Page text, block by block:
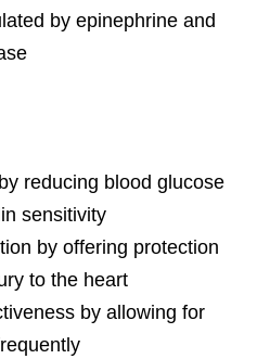
by epinephrine and
reducing blood glucose
sensitivity
by offering protection
to the heart
by allowing for